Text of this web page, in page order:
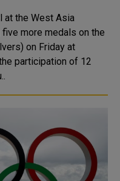
at the West Asia
more medals on the
on Friday at
participation of 12